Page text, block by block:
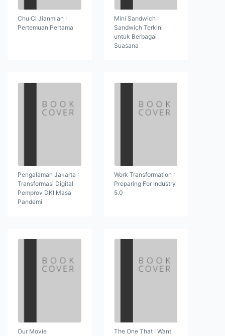
Chu Ci Jianmian :
Pertemuan Pertama
Mini Sandwich :
Sandwich Terkini
untuk Berbagai
Suasana
Pengalaman Jakarta :
Transformasi Digital
Pemprov DKI Masa
Pandemi
Work Transformation :
Preparing For Industry
5.0
Our Movie The One That I Want